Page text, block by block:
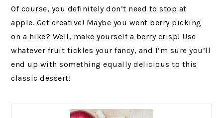
Of course, you definitely don’t need to stop at
apple. Get creative! Maybe you went berry picking
on a hike? Well, make yourself a berry crisp! Use
whatever fruit tickles your fancy, and I’m sure you’ll
end up with something equally delicious to this
classic dessert!